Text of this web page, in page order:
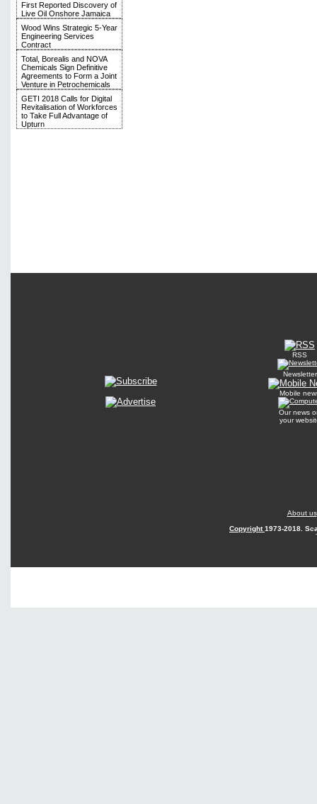
First Reported Discovery of
Live Oil Onshore Jamaica
Wood Wins Strategic 5-Year
Engineering Services
Contract
Total, Borealis and NOVA
Chemicals Sign Definitive
Agreements to Form a Joint
Venture in Petrochemicals
GETI 2018 Calls for Digital
Revitalisation of Workforces
to Take Full Advantage of
Upturn
RSS
Newsletter
Mobile
Our news
your
About us
Copyright1973-2018.